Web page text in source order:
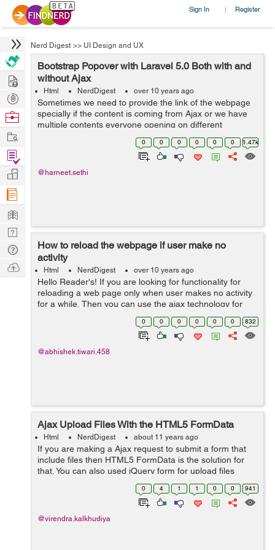
Sign In | Register
Nerd Digest >> UI Design and UX
Bootstrap Popover with Laravel 5.0 Both with and
without Ajax
Html NerdDigest over 10 years ago
Sometimes we need to provide the link of the webpage
specially if the content is coming from Ajax or we have
multiple contents everyone opening on different
webpage in a popover. At that time we can use this
functionality of Bootstrap to get the ...
0 0 0 0 0 0 1.47k
@harneet.sethi
How to reload the webpage if user make no
activity
Html NerdDigest over 10 years ago
Hello Reader's! If you are looking for functionality for
reloading a web page only when user makes no activity
for a while, Then you can use the ajax technology for
making the html tag refresh. Lets see the example
0 0 0 0 0 0 832
@abhishek.tiwari.458
Ajax Upload Files With the HTML5 FormData
Html NerdDigest about 11 years ago
If you are making a Ajax request to submit a form that
include files then HTML5 FormData is the solution for
that. You can also used jQuery form for upload files
using Ajax request. First, we need to add jQuery code to
submit function which is...
0 4 1 1 0 0 941
@virendra.kalkhudiya
Hire
Post
Projects
Browse
Work
Find
Projects
Manage
Company
Learn
Nerd
Digest
Tech
Q & A
Ask